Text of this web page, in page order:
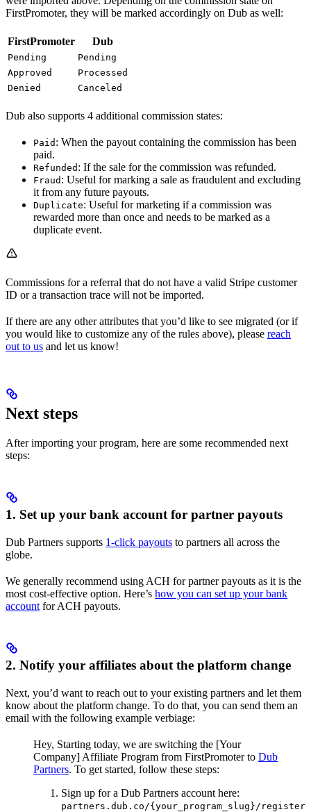
FirstPromoter, they will be marked accordingly on Dub as well:
FirstPromoter Dub
Pending
Pending
Approved
Processed
Denied
Canceled
Dub also supports 4 additional commission states:
Paid : When the payout containing the commission has been
paid.
Refunded : If the sale for the commission was refunded.
Fraud : Useful for marking a sale as fraudulent and excluding
it from any future payouts.
Duplicate: Useful for marketing if a commission was
rewarded more than once and needs to be marked as a
duplicate event.
Commissions for a referral that do not have a valid Stripe customer
ID or a transaction trace will not be imported.
If there are any other attributes that you’d like to see migrated (or if
you would like to customize any of the rules above), please reach
out to us and let us know!
Next steps
After importing your program, here are some recommended next
steps:
1. Set up your bank account for partner payouts
Dub Partners supports 1-click payouts to partners all across the
globe.
We generally recommend using ACH for partner payouts as it is the
most cost-effective option. Here’s how you can set up your bank
account for ACH payouts.
2. Notify your affiliates about the platform change
Next, you’d want to reach out to your existing partners and let them
know about the platform change. To do that, you can send them an
email with the following example verbiage:
Hey, Starting today, we are switching the [Your
Company] Affiliate Program from FirstPromoter to Dub
Partners. To get started, follow these steps:
Sign up for a Dub Partners account here:
partners.dub.co/{your_program_slug}/register